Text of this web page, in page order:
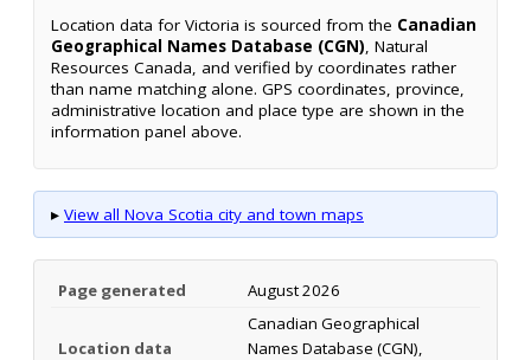
Location data for Victoria is sourced from the Canadian
Geographical Names Database (CGN), Natural
Resources Canada, and verified by coordinates rather
than name matching alone. GPS coordinates, province,
administrative location and place type are shown in the
information panel above.
▸ View all Nova Scotia city and town maps
Page generated August 2026
Location data
Canadian Geographical
Names Database (CGN),